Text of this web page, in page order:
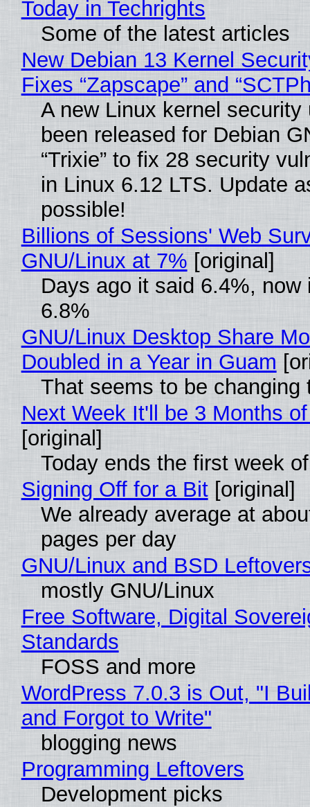
Today in Techrights
Some of the latest articles
New Debian 13 Kernel
Fixes “Zapscape” and
A new Linux kernel security
been released for Debian
“Trixie” to fix 28 security
in Linux 6.12 LTS. Update
possible!
Billions of Sessions' Web
GNU/Linux at 7% [original]
Days ago it said 6.4%, now
6.8%
GNU/Linux Desktop Share
Doubled in a Year in Guam
That seems to be changing
Next Week It'll be 3 Months
[original]
Today ends the first week
Signing Off for a Bit[original]
We already average at
pages per day
GNU/Linux and BSD
mostly GNU/Linux
Free Software, Digital
Standards
FOSS and more
WordPress 7.0.3 is Out, "I
and Forgot to Write"
blogging news
Programming Leftovers
Development picks